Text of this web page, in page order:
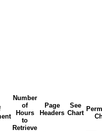
Number
of
Hours
to
Retrieve
Page
Headers
See
Chart